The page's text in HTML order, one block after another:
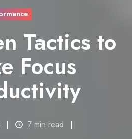
Tactics to
Focus
7 min read